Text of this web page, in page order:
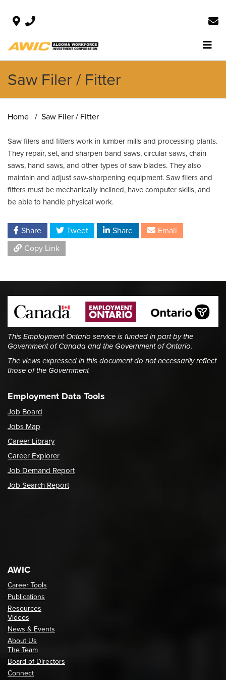
Saw Filer / Fitter
Home Saw Filer / Fitter
Saw filers and fitters work in lumber mills and processing plants.
They repair, set, and sharpen band saws, circular saws, chain
saws, hand saws, and other types of saw blades. They also
maintain and adjust saw-sharpening equipment. Saw filers and
fitters must be mechanically inclined, have computer skills, and
be able to handle physical work.
Share Tweet Share
Email
Copy Link
This Employment Ontario service is funded in part by the
Government of Canada and the Government of Ontario.
The views expressed in this document do not necessarily reflect
those of the Government
Employment Data Tools
Job Board
Jobs Map
Career Library
Career Explorer
Job Demand Report
Job Search Report
AWIC
Career Tools
Publications
Resources
Videos
News & Events
About Us
The Team
Board of Directors
Connect